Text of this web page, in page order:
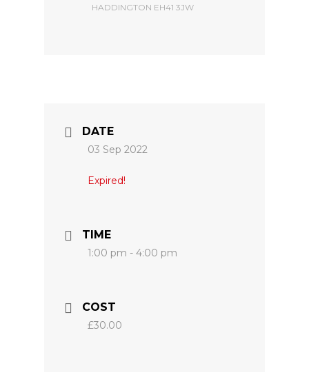
HADDINGTON EH41 3JW
DATE
03 Sep 2022
Expired!
TIME
1:00 pm - 4:00 pm
COST
£30.00